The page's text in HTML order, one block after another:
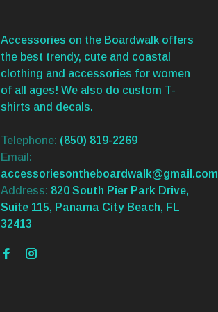
Accessories on the Boardwalk offers
the best trendy, cute and coastal
clothing and accessories for women
of all ages! We also do custom T-
shirts and decals.
Telephone: (850) 819-2269
Email:
accessoriesontheboardwalk@gmail.com
Address: 820 South Pier Park Drive,
Suite 115, Panama City Beach, FL
32413